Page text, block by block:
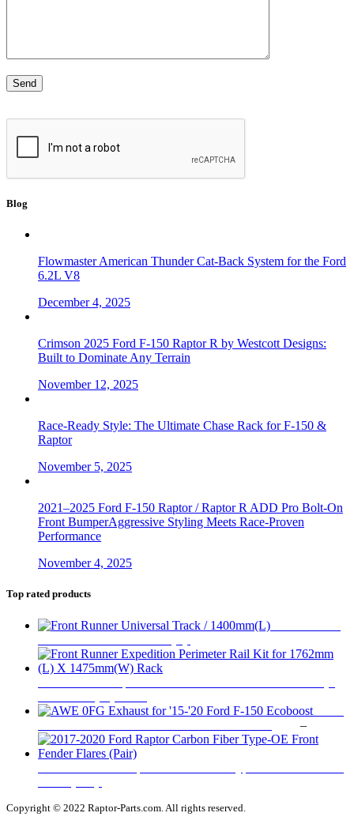
Blog
Flowmaster American Thunder Cat-Back System for the Ford
6.2L V8
December 4, 2025
Crimson 2025 Ford F-150 Raptor R by Westcott Designs:
Built to Dominate Any Terrain
November 12, 2025
Race-Ready Style: The Ultimate Chase Rack for F-150 &
Raptor
November 5, 2025
2021–2025 Ford F-150 Raptor / Raptor R ADD Pro Bolt-On
Front BumperAggressive Styling Meets Race-Proven
Performance
November 4, 2025
Top rated products
–
Copyright © 2022 Raptor-Parts.com. All rights reserved.